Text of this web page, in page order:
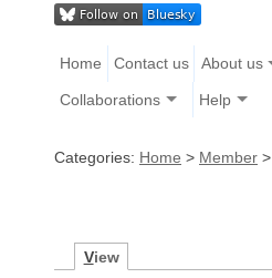
Home Contact us About us
Collaborations Help
Categories: Home > Member >
View